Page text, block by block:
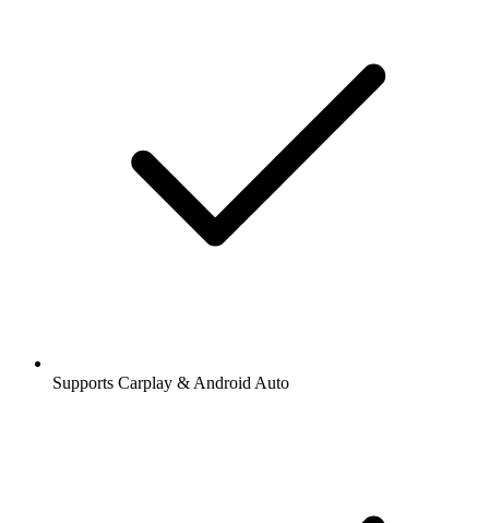
Supports Carplay & Android Auto